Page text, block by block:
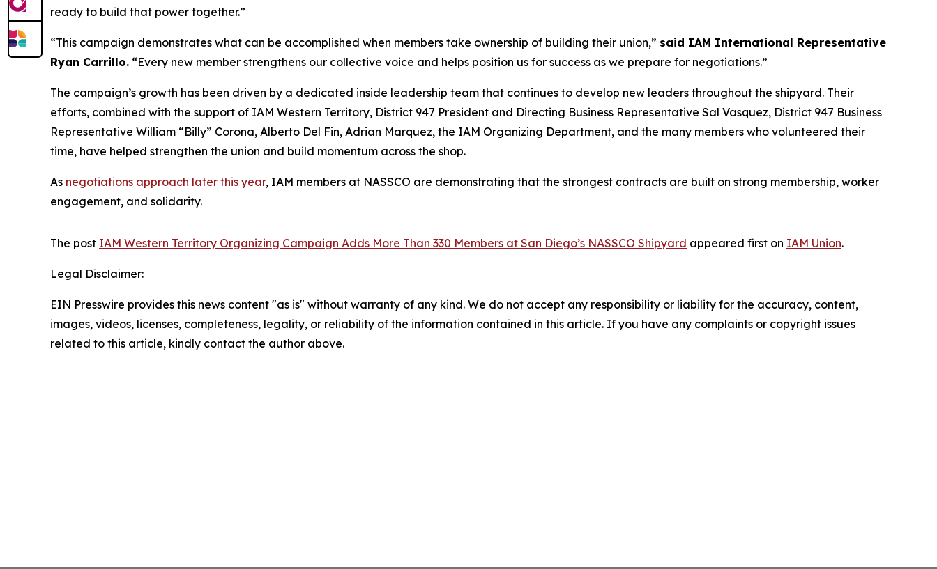
ready to build that power together.”
“This campaign demonstrates what can be accomplished when members take ownership of building their union,” said IAM International Representative
Ryan Carrillo. “Every new member strengthens our collective voice and helps position us for success as we prepare for negotiations.”
The campaign’s growth has been driven by a dedicated inside leadership team that continues to develop new leaders throughout the shipyard. Their
efforts, combined with the support of IAM Western Territory, District 947 President and Directing Business Representative Sal Vasquez, District 947 Business
Representative William “Billy” Corona, Alberto Del Fin, Adrian Marquez, the IAM Organizing Department, and the many members who volunteered their
time, have helped strengthen the union and build momentum across the shop.
As negotiations approach later this year, IAM members at NASSCO are demonstrating that the strongest contracts are built on strong membership, worker
engagement, and solidarity.
The post IAM Western Territory Organizing Campaign Adds More Than 330 Members at San Diego’s NASSCO Shipyard appeared first on IAM Union.
Legal Disclaimer:
EIN Presswire provides this news content "as is" without warranty of any kind. We do not accept any responsibility or liability for the accuracy, content,
images, videos, licenses, completeness, legality, or reliability of the information contained in this article. If you have any complaints or copyright issues
related to this article, kindly contact the author above.